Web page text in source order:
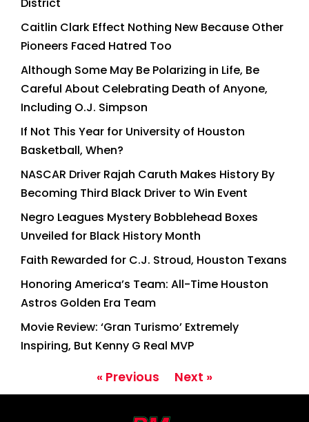
Caitlin Clark Effect Nothing New Because Other
Pioneers Faced Hatred Too
Although Some May Be Polarizing in Life, Be
Careful About Celebrating Death of Anyone,
Including O.J. Simpson
If Not This Year for University of Houston
Basketball, When?
NASCAR Driver Rajah Caruth Makes History By
Becoming Third Black Driver to Win Event
Negro Leagues Mystery Bobblehead Boxes
Unveiled for Black History Month
Faith Rewarded for C.J. Stroud, Houston Texans
Honoring America’s Team: All-Time Houston
Astros Golden Era Team
Movie Review: ‘Gran Turismo’ Extremely
Inspiring, But Kenny G Real MVP
« Previous Next »